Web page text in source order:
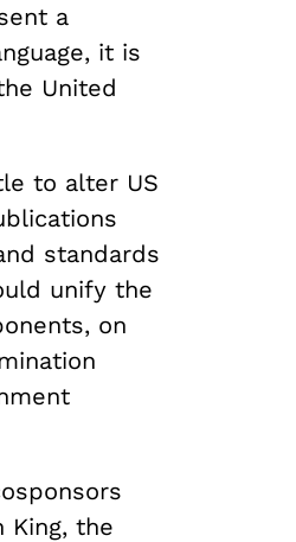
a
it is
United
to alter US
standards
unify the
on
King, the